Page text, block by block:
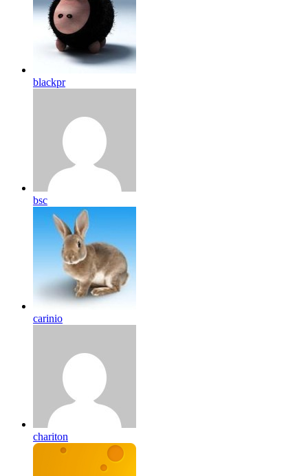
blackpr
bsc
carinio
chariton